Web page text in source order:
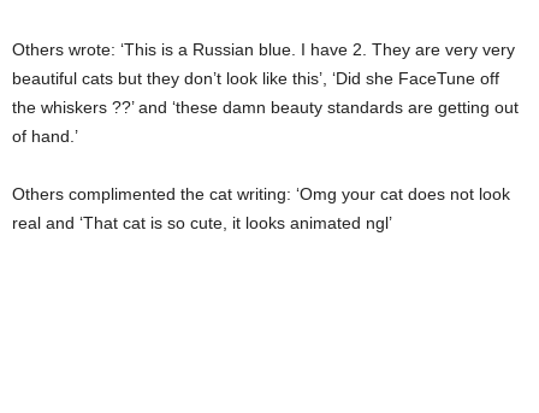
Others wrote: ‘This is a Russian blue. I have 2. They are very very
beautiful cats but they don’t look like this’, ‘Did she FaceTune off
the whiskers ??’ and ‘these damn beauty standards are getting out
of hand.’
Others complimented the cat writing: ‘Omg your cat does not look
real and ‘That cat is so cute, it looks animated ngl’